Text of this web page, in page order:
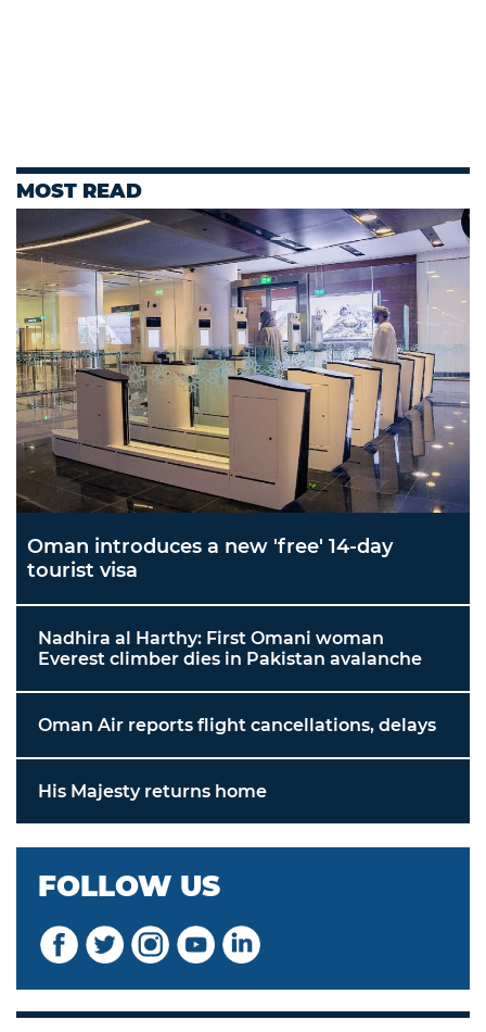
MOST READ
Oman introduces a new 'free' 14-day
tourist visa
Nadhira al Harthy: First Omani woman
Everest climber dies in Pakistan avalanche
Oman Air reports flight cancellations, delays
His Majesty returns home
FOLLOW US